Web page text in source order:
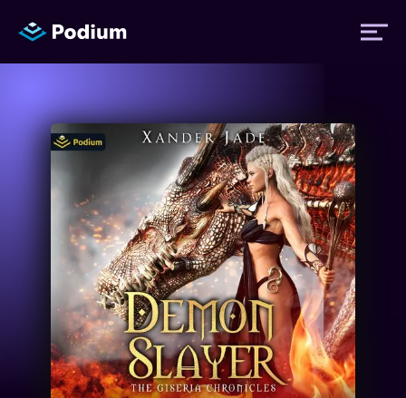
Titles
Authors
Performers
News
Events